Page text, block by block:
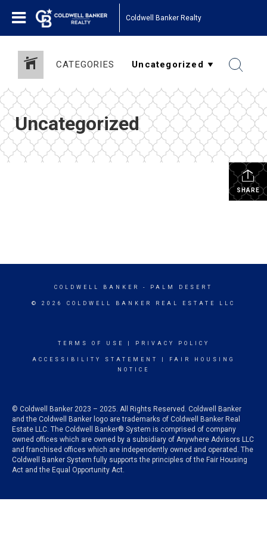
Coldwell Banker Realty
CATEGORIES
Uncategorized
SHARE
COLDWELL BANKER - PALM DESERT
© 2026 COLDWELL BANKER REAL ESTATE LLC
TERMS OF USE PRIVACY POLICY
ACCESSIBILITY STATEMENT
FAIR HOUSING
NOTICE
© Coldwell Banker 2023 – 2025. All Rights Reserved. Coldwell Banker
and the Coldwell Banker logo are trademarks of Coldwell Banker Real
Estate LLC. The Coldwell Banker® System is comprised of company
owned offices which are owned by a subsidiary of Anywhere Advisors LLC
and franchised offices which are independently owned and operated. The
Coldwell Banker System fully supports the principles of the Fair Housing
Act and the Equal Opportunity Act.